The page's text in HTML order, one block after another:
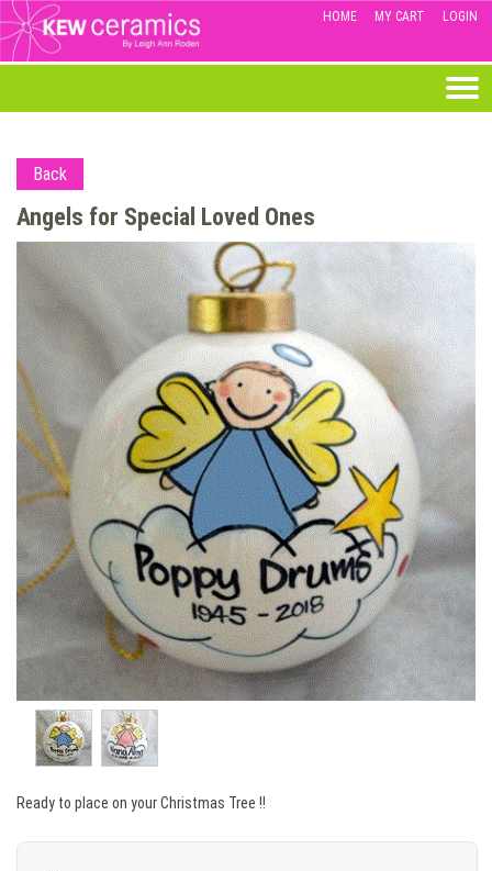
HOME MY CART LOGIN
Back
Angels for Special Loved Ones
Ready to place on your Christmas Tree !!